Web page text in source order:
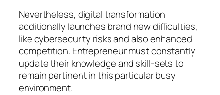
Nevertheless, digital transformation
additionally launches brand new difficulties,
like cybersecurity risks and also enhanced
competition. Entrepreneur must constantly
update their knowledge and skill-sets to
remain pertinent in this particular busy
environment.